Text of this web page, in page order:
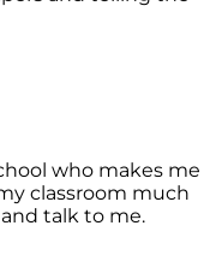
who makes me
classroom much
talk to me.